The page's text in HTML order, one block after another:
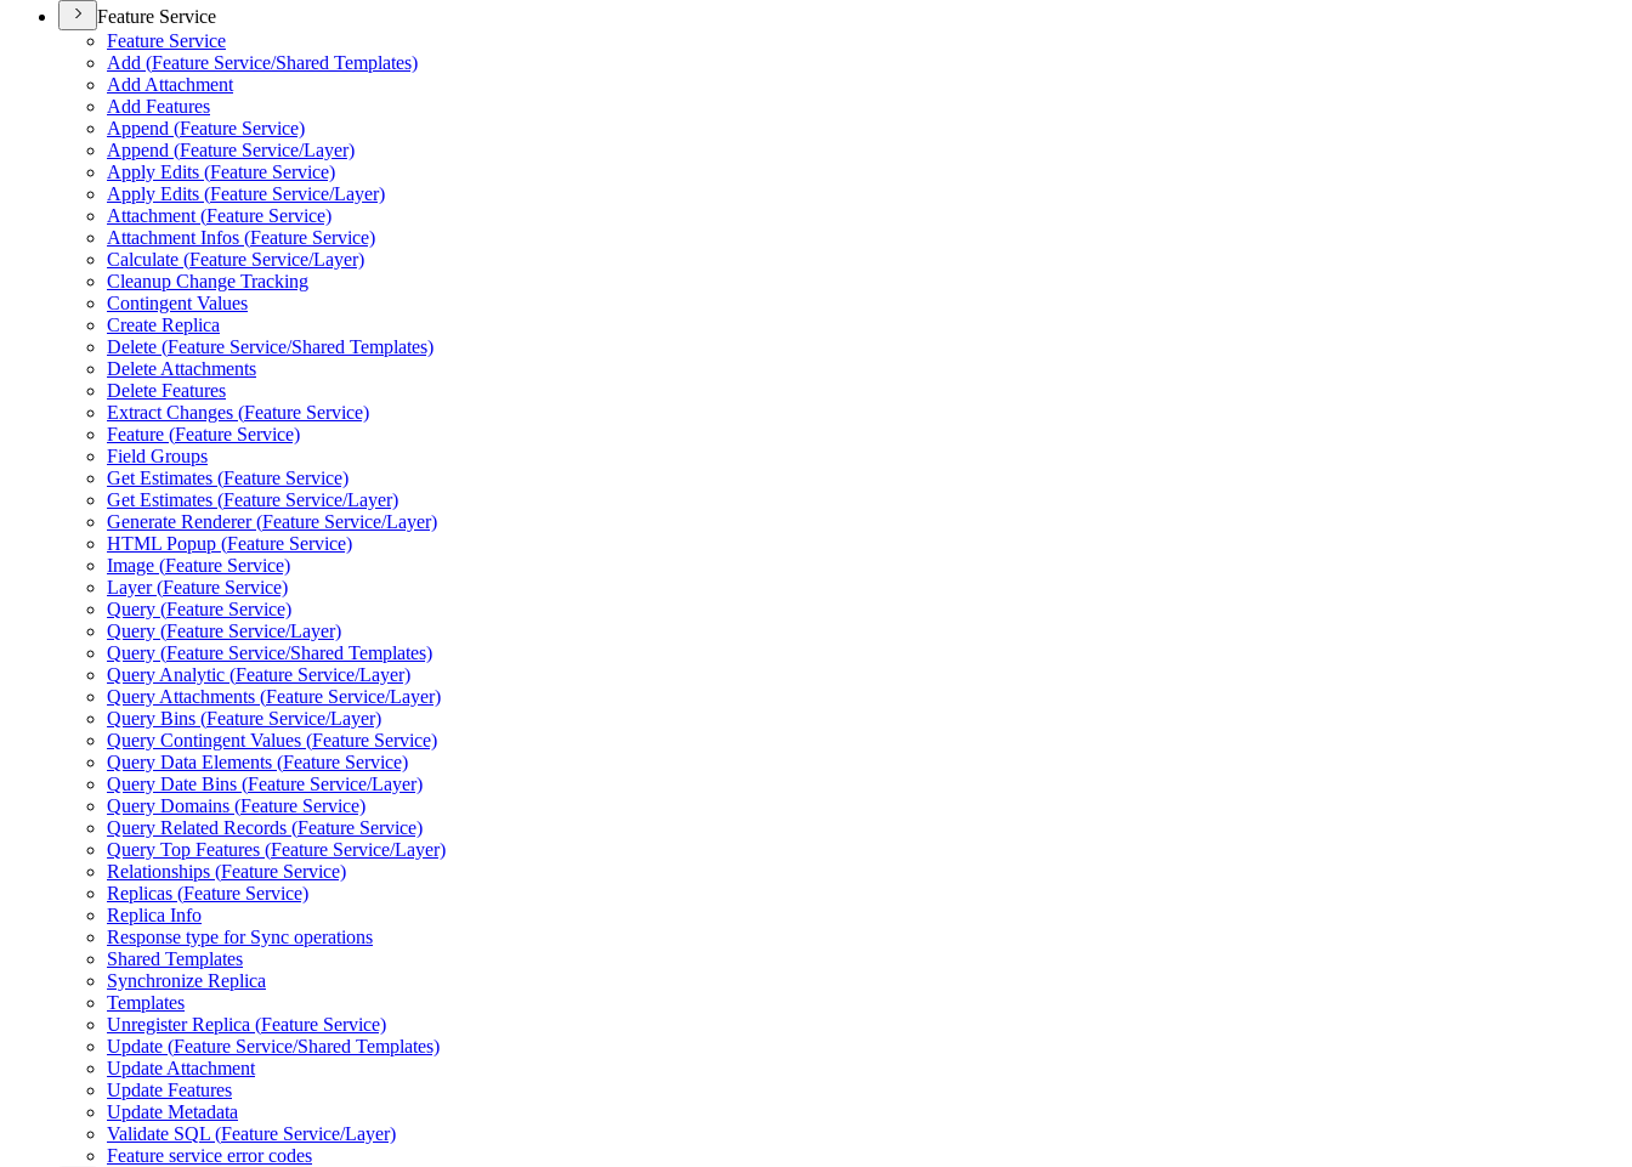
Feature Service
Feature Service
Add (Feature Service/Shared Templates)
Add Attachment
Add Features
Append (Feature Service)
Append (Feature Service/Layer)
Apply Edits (Feature Service)
Apply Edits (Feature Service/Layer)
Attachment (Feature Service)
Attachment Infos (Feature Service)
Calculate (Feature Service/Layer)
Cleanup Change Tracking
Contingent Values
Create Replica
Delete (Feature Service/Shared Templates)
Delete Attachments
Delete Features
Extract Changes (Feature Service)
Feature (Feature Service)
Field Groups
Get Estimates (Feature Service)
Get Estimates (Feature Service/Layer)
Generate Renderer (Feature Service/Layer)
HTML Popup (Feature Service)
Image (Feature Service)
Layer (Feature Service)
Query (Feature Service)
Query (Feature Service/Layer)
Query (Feature Service/Shared Templates)
Query Analytic (Feature Service/Layer)
Query Attachments (Feature Service/Layer)
Query Bins (Feature Service/Layer)
Query Contingent Values (Feature Service)
Query Data Elements (Feature Service)
Query Date Bins (Feature Service/Layer)
Query Domains (Feature Service)
Query Related Records (Feature Service)
Query Top Features (Feature Service/Layer)
Relationships (Feature Service)
Replicas (Feature Service)
Replica Info
Response type for Sync operations
Shared Templates
Synchronize Replica
Templates
Unregister Replica (Feature Service)
Update (Feature Service/Shared Templates)
Update Attachment
Update Features
Update Metadata
Validate SQL (Feature Service/Layer)
Feature service error codes